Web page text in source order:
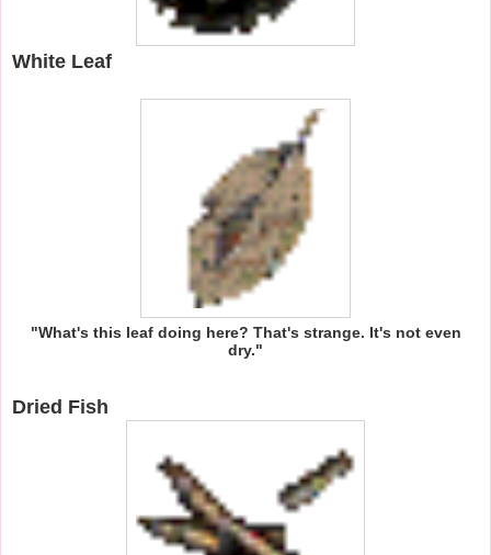
White Leaf
"What's this leaf doing here? That's strange. It's not even
dry."
Dried Fish